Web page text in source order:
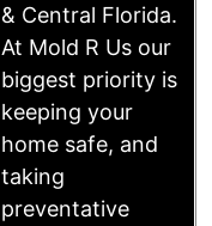
& Central Florida.
At Mold R Us our
biggest priority is
keeping your
home safe, and
taking
preventative